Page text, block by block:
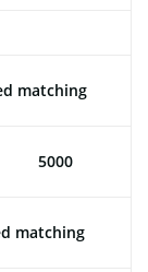
matching
5000
matching